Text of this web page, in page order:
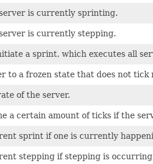
is currently sprinting.
is currently stepping.
a sprint, which executes all
to a frozen state that does not tick
of the server.
a certain amount of ticks if the
sprint if one is currently
stepping if stepping is